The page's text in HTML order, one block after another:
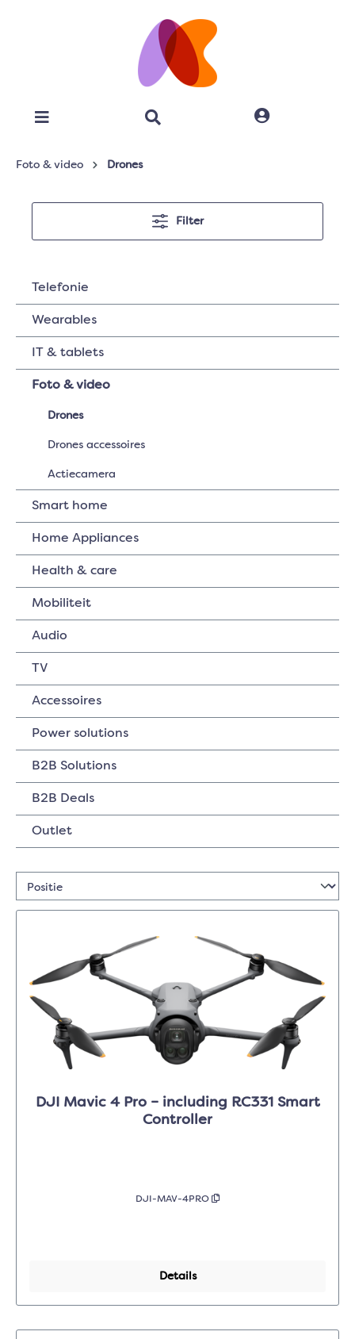
Foto & video Drones
Filter
Telefonie
Wearables
IT & tablets
Foto & video
Drones
Drones accessoires
Actiecamera
Smart home
Home Appliances
Health & care
Mobiliteit
Audio
TV
Accessoires
Power solutions
B2B Solutions
B2B Deals
Outlet
DJI Mavic 4 Pro – including RC331 Smart
Controller
DJI-MAV-4PRO
Details